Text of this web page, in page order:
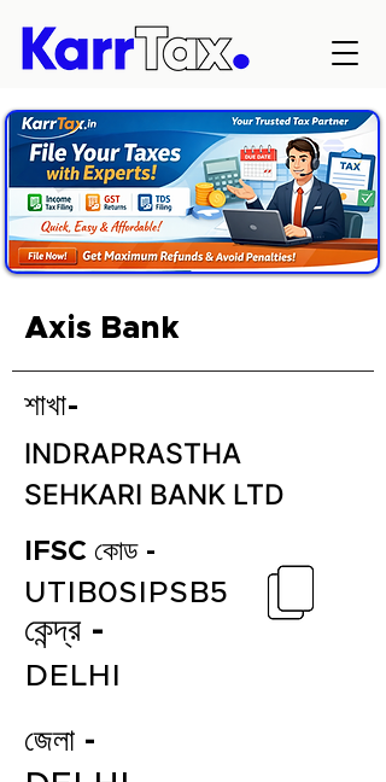
Axis Bank
শাখা-
INDRAPRASTHA
SEHKARI BANK LTD
IFSC কোড -
কেন্দ্র -
UTIB0SIPSB5
DELHI
জেলা -